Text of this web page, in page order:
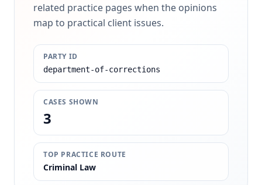
related practice pages when the opinions
map to practical client issues.
PARTY ID
department-of-corrections
CASES SHOWN
3
TOP PRACTICE ROUTE
Criminal Law